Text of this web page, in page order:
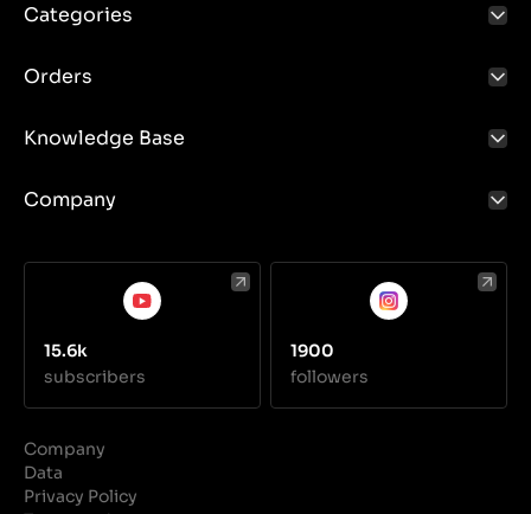
Categories
Orders
Knowledge Base
Company
15.6k
subscribers
1900
followers
Company
Data
Privacy Policy